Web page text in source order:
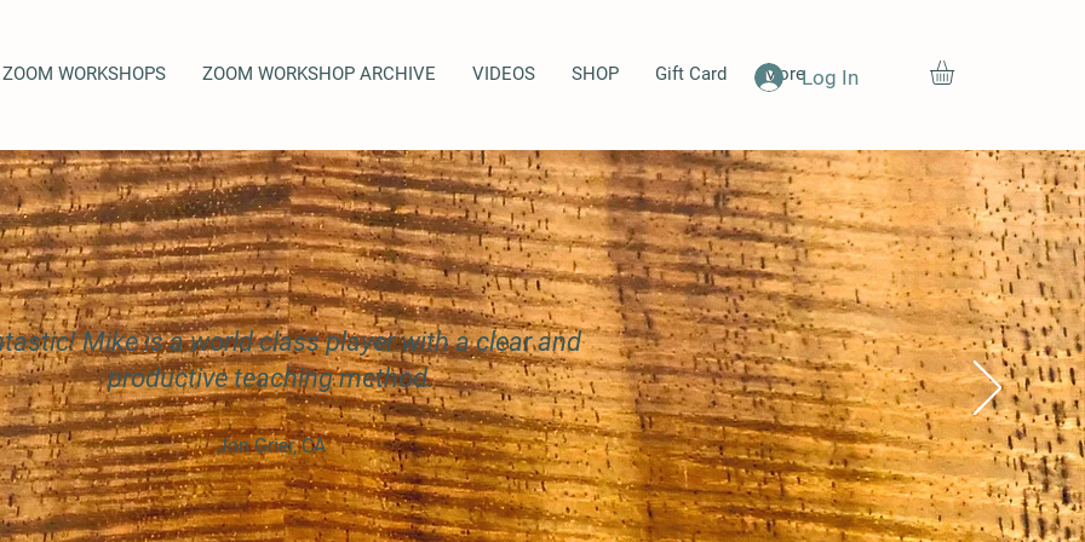
ZOOM WORKSHOPS ZOOM WORKSHOP ARCHIVE VIDEOS SHOP Gift Card MoreLog In
Mike is a world class player with a clear and
productive teaching method.
Jon Grier, CA